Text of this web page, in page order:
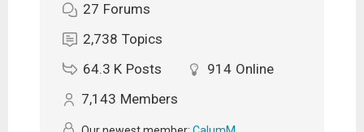
27 Forums
2,738 Topics
64.3 K Posts 914 Online
7,143 Members